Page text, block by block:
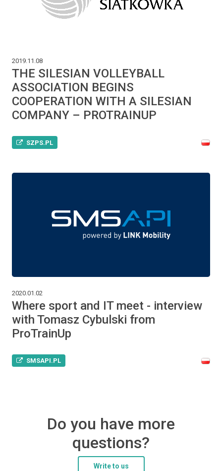
2019.11.08
THE SILESIAN VOLLEYBALL
ASSOCIATION BEGINS
COOPERATION WITH A SILESIAN
COMPANY – PROTRAINUP
SZPS.PL
2020.01.02
Where sport and IT meet - interview
with Tomasz Cybulski from
ProTrainUp
SMSAPI.PL
Do you have more
questions?
Write to us